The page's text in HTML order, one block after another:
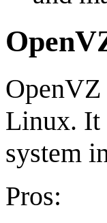
Linux. It
system
Pros: